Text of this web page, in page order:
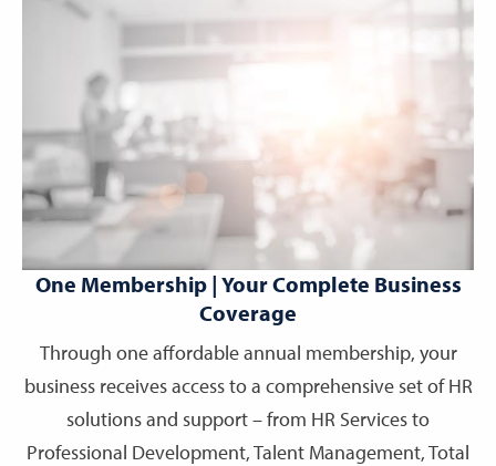
One Membership | Your Complete Business
Coverage
Through one affordable annual membership, your
business receives access to a comprehensive set of HR
solutions and support – from HR Services to
Professional Development, Talent Management, Total